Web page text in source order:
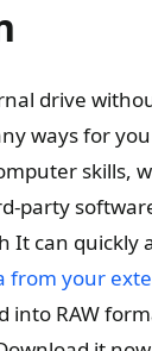
drive
ways for
skills,
party
It can quickly
from your
into RAW